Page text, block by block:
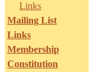
Links
Mailing List
Links
Membership
Constitution